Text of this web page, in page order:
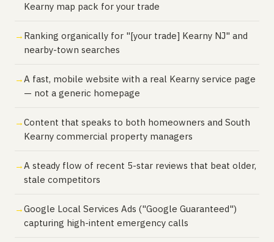
Kearny map pack for your trade
Ranking organically for "[your trade] Kearny NJ" and
nearby-town searches
A fast, mobile website with a real Kearny service page
— not a generic homepage
Content that speaks to both homeowners and South
Kearny commercial property managers
A steady flow of recent 5-star reviews that beat older,
stale competitors
Google Local Services Ads ("Google Guaranteed")
capturing high-intent emergency calls